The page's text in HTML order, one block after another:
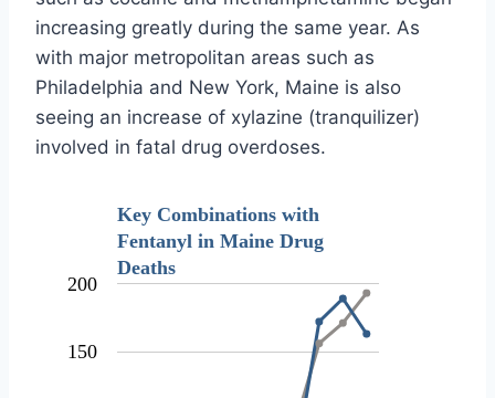
increasing greatly during the same year. As
with major metropolitan areas such as
Philadelphia and New York, Maine is also
seeing an increase of xylazine (tranquilizer)
involved in fatal drug overdoses.
Key Combinations with
Fentanyl in Maine Drug
Deaths
150
200